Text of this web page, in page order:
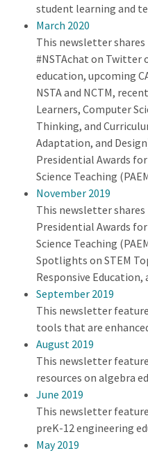
student learning and
March 2020
This newsletter
#NSTAchat on Twitter
education, upcoming
NSTA and NCTM,
Learners, Computer
Thinking, and
Adaptation, and
Presidential Awards
Science Teaching
November 2019
This newsletter
Presidential Awards
Science Teaching
Spotlights on STEM
Responsive Education,
September 2019
This newsletter
tools that are
August 2019
This newsletter
resources on algebra
June 2019
This newsletter
preK-12 engineering
May 2019